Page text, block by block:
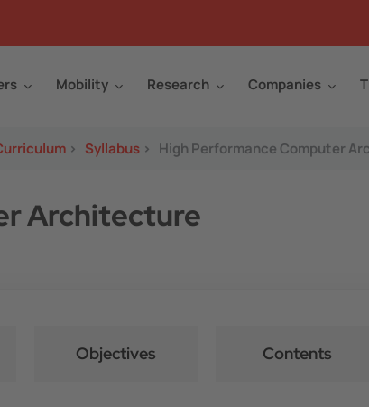
Mobility Research Companies
> Syllabus > High Performance Computer
Architecture
Objectives Contents